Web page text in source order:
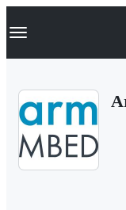
k
p
Navigation